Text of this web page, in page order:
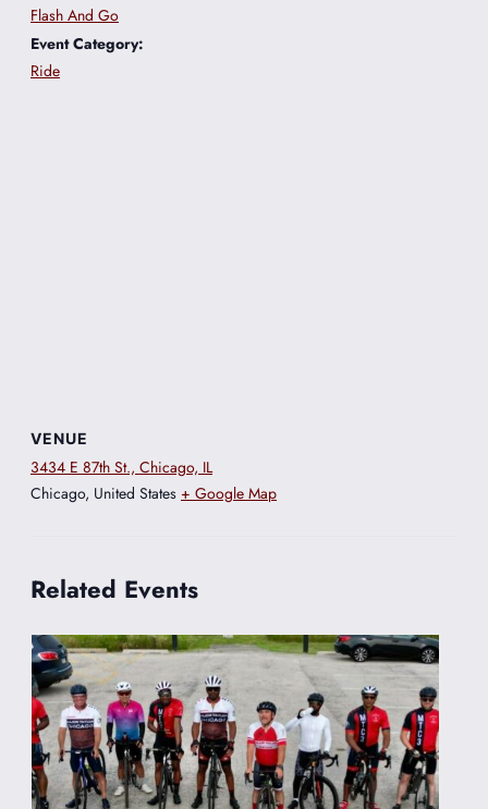
Flash And Go
Event Category:
Ride
VENUE
3434 E 87th St., Chicago, IL
Chicago, United States + Google Map
Related Events